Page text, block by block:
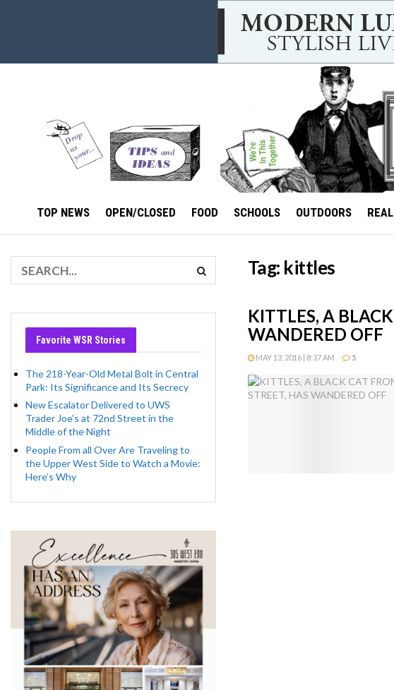
TOP NEWS OPEN/CLOSED FOOD SCHOOLS OUTDOORS
Tag: kittles
KITTLES, A
WANDERED OFF
MAY 13, 2016 | 8:37 AM 5
Favorite WSR Stories
The 218-Year-Old Metal Bolt in Central
Park: Its Significance and Its Secrecy
New Escalator Delivered to UWS
Trader Joe’s at 72nd Street in the
Middle of the Night
People From all Over Are Traveling to
the Upper West Side to Watch a Movie:
Here’s Why